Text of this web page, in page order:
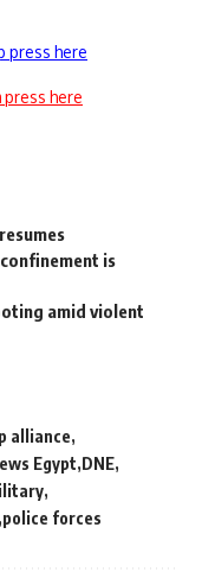
press here
here
is
amid violent
alliance
Egypt DNE
police forces